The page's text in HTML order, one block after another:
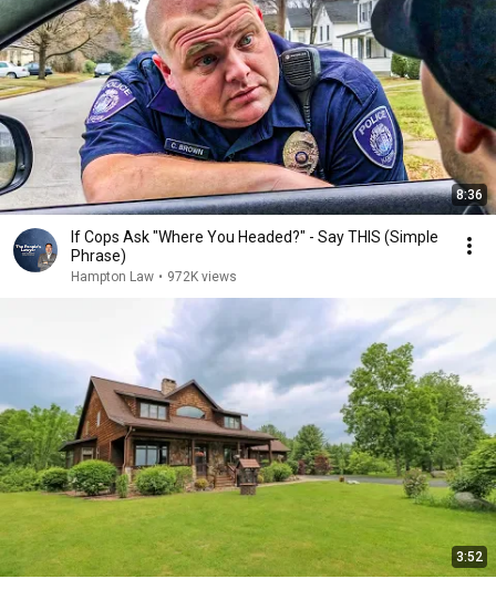
8:36
If Cops Ask "Where You Headed?" - Say THIS (Simple
Phrase)
Hampton Law • 972K views
3:52